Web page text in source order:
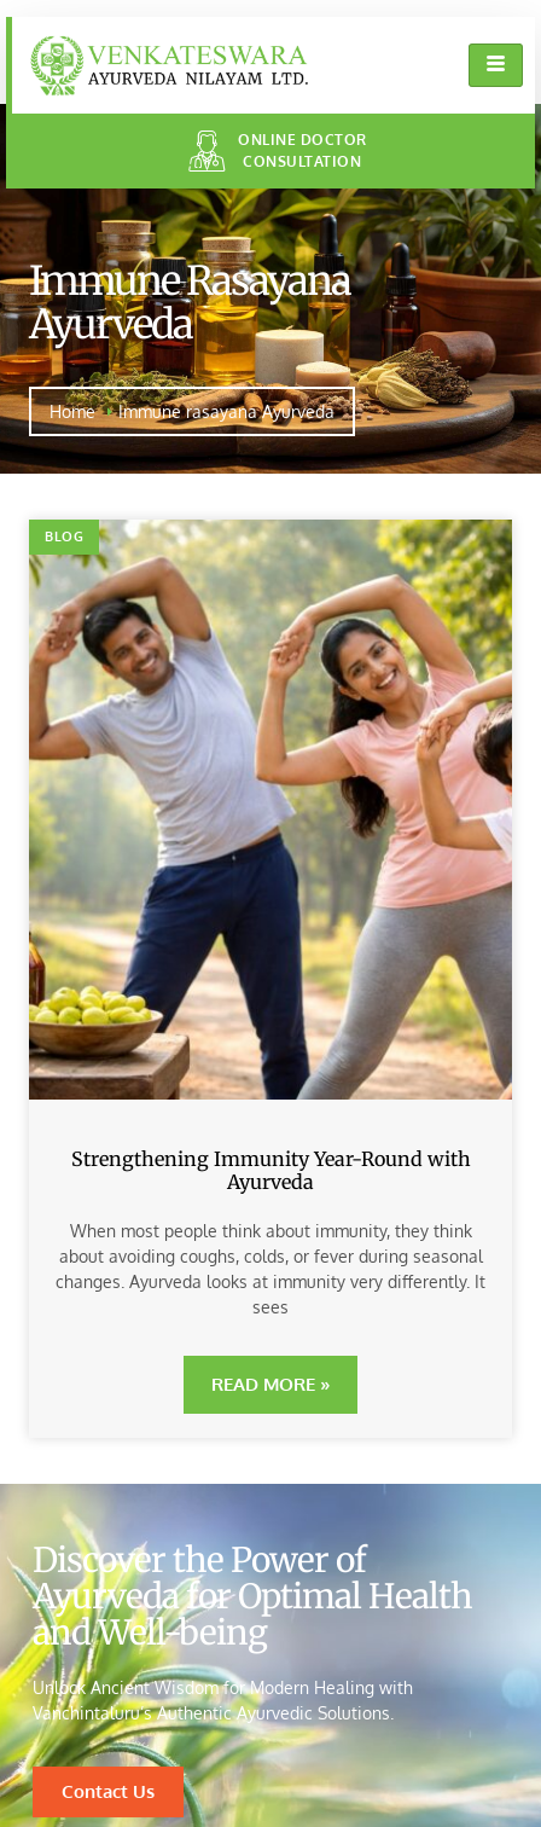
ONLINE DOCTOR
CONSULTATION
Immune Rasayana
Ayurveda
Home Immune rasayana Ayurveda
BLOG
Strengthening Immunity Year-Round with
Ayurveda
When most people think about immunity, they think
about avoiding coughs, colds, or fever during seasonal
changes. Ayurveda looks at immunity very differently. It
sees
READ MORE »
Discover the Power of
Ayurveda for Optimal Health
and Well-being
Unlock Ancient Wisdom for Modern Healing with
Vanchintaluru’s Authentic Ayurvedic Solutions.
Contact Us